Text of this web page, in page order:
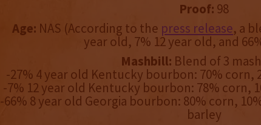
Proof: 98
Age: NAS (According to the press release, a
year old, 7% 12 year old, and
Mashbill: Blend of 3
-27% 4 year old Kentucky bourbon: 70% corn,
-7% 12 year old Kentucky bourbon: 78% corn,
-66% 8 year old Georgia bourbon: 80% corn,
barley